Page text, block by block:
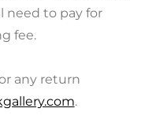
need to pay for
fee.
any return
.